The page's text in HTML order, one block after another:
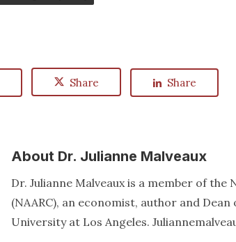
Share Share
About Dr. Julianne Malveaux
Dr. Julianne Malveaux is a member of
(NAARC), an economist, author and
University at Los Angeles.